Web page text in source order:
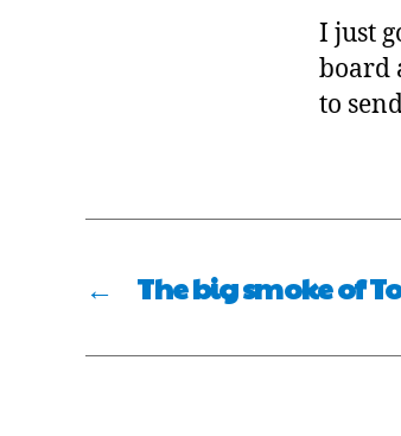
I just
board
to
← The big smoke of